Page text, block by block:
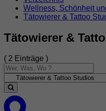
Wellness, Schönheit
Tätowierer & Tattoo
Tätowierer &
( 2 Einträge )